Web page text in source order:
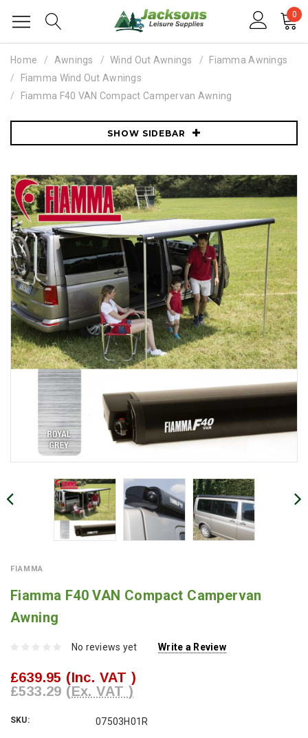
0
Home Awnings Wind Out Awnings
Fiamma Awnings
Fiamma Wind Out Awnings
Fiamma F40 VAN Compact Campervan Awning
SHOW SIDEBAR
FIAMMA
Fiamma F40 VAN Compact Campervan
Awning
No reviews yet Write a Review
£639.95 (Inc. VAT )
£533.29 (Ex. VAT )
SKU: 07503H01R